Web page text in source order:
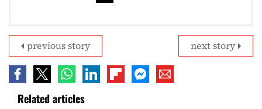
next story
previous story
Related articles